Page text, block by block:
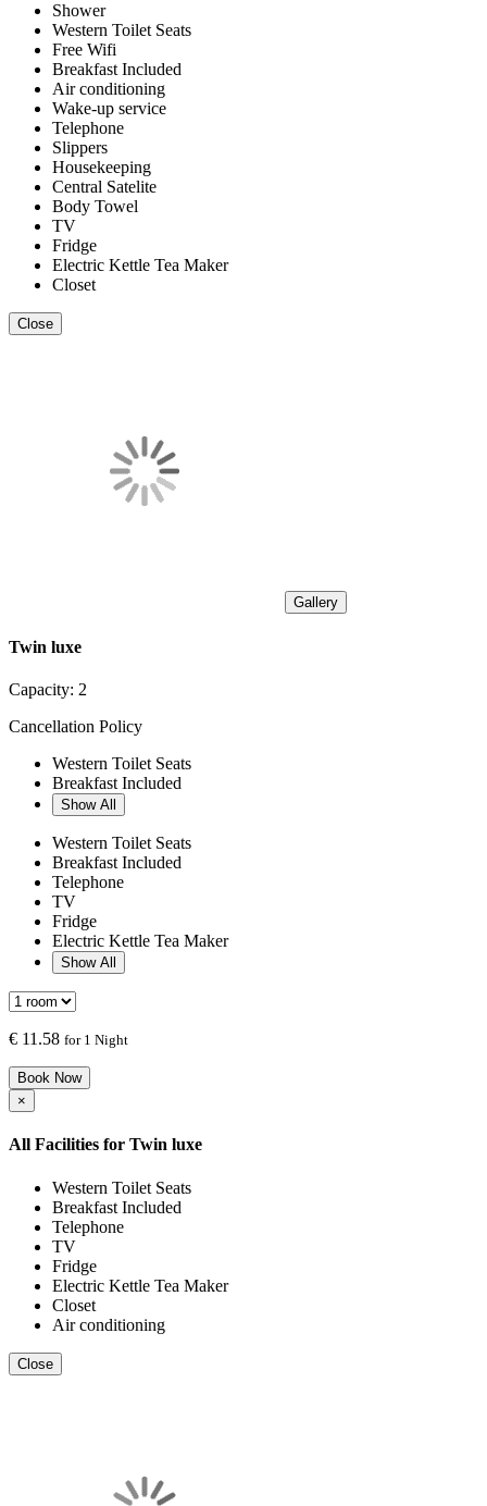
Shower
Western Toilet Seats
Free Wifi
Breakfast Included
Air conditioning
Wake-up service
Telephone
Slippers
Housekeeping
Central Satelite
Body Towel
TV
Fridge
Electric Kettle Tea Maker
Closet
Close
Gallery
Twin luxe
Capacity: 2
Cancellation Policy
Western Toilet Seats
Breakfast Included
Show All
Western Toilet Seats
Breakfast Included
Telephone
TV
Fridge
Electric Kettle Tea Maker
Show All
€ 11.58 for 1 Night
Book Now
×
All Facilities for Twin luxe
Western Toilet Seats
Breakfast Included
Telephone
TV
Fridge
Electric Kettle Tea Maker
Closet
Air conditioning
Close